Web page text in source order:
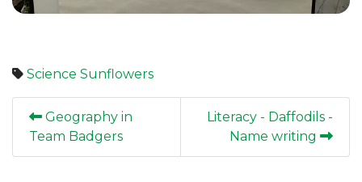
Science Sunflowers
Geography in
Team Badgers
Literacy - Daffodils -
Name writing